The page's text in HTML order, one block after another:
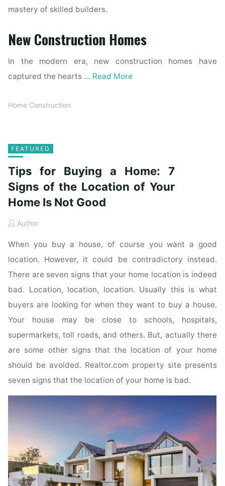
mastery of skilled builders.
New Construction Homes
In the modern era, new construction homes have
captured the hearts … Read More
Home Construction
FEATURED
Tips for Buying a Home: 7
Signs of the Location of Your
Home Is Not Good
Author
When you buy a house, of course you want a good
location. However, it could be contradictory instead.
There are seven signs that your home location is indeed
bad. Location, location, location. Usually this is what
buyers are looking for when they want to buy a house.
Your house may be close to schools, hospitals,
supermarkets, toll roads, and others. But, actually there
are some other signs that the location of your home
should be avoided. Realtor.com property site presents
seven signs that the location of your home is bad.